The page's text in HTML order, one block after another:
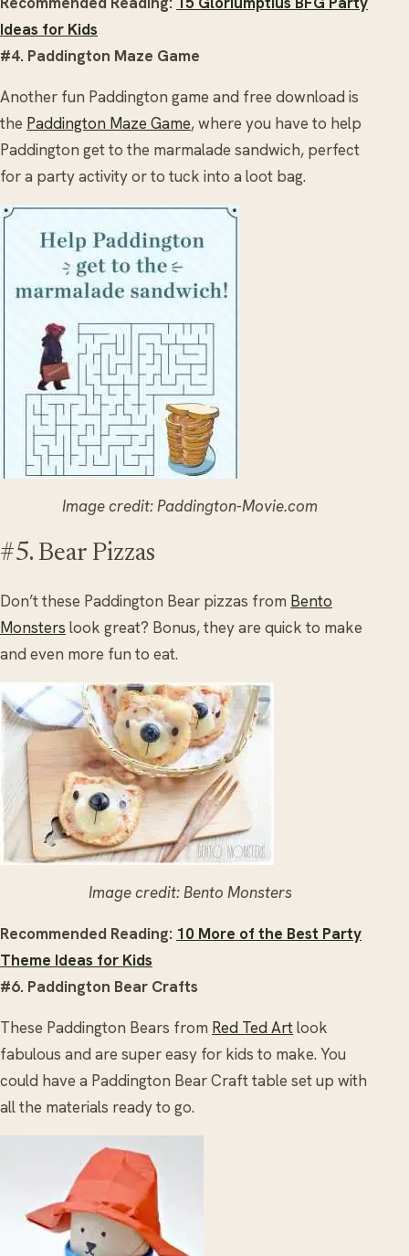
Ideas for Kids
#4. Paddington Maze Game
Another fun Paddington game and free download is
the Paddington Maze Game, where you have to help
Paddington get to the marmalade sandwich, perfect
for a party activity or to tuck into a loot bag.
Image credit: Paddington-Movie.com
#5. Bear Pizzas
Don’t these Paddington Bear pizzas from Bento
Monsters look great? Bonus, they are quick to make
and even more fun to eat.
Image credit: Bento Monsters
Recommended Reading: 10 More of the Best Party
Theme Ideas for Kids
#6. Paddington Bear Crafts
These Paddington Bears from Red Ted Artlook
fabulous and are super easy for kids to make. You
could have a Paddington Bear Craft table set up with
all the materials ready to go.